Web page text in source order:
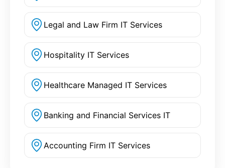
Legal and Law Firm IT Services
Hospitality IT Services
Healthcare Managed IT Services
Banking and Financial Services IT
Accounting Firm IT Services